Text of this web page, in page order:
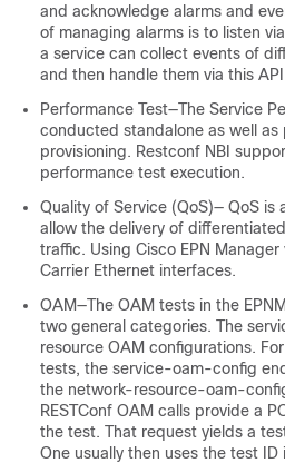
and acknowledge alarms and
of managing alarms is to listen
a service can collect events of
and then handle them via this
Performance Test—The Service
conducted standalone as well as
provisioning. Restconf NBI
performance test execution.
Quality of Service (QoS)— QoS
allow the delivery of
traffic. Using Cisco EPN
Carrier Ethernet interfaces.
OAM—The OAM tests in the
two general categories. The
resource OAM configurations. For
tests, the service-oam-config
the network-resource-oam-
RESTConf OAM calls provide a
the test. That request yields a
One usually then uses the test